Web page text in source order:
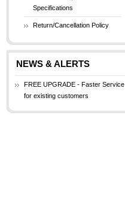
Specifications
Return/Cancellation Policy
NEWS & ALERTS
FREE UPGRADE - Faster Service
for existing customers